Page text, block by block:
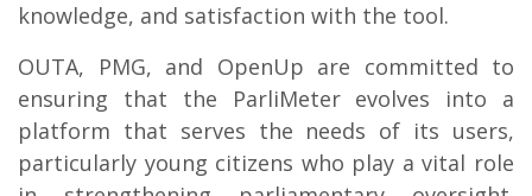
knowledge, and satisfaction with the tool.
OUTA, PMG, and OpenUp are committed to
ensuring that the ParliMeter evolves into a
platform that serves the needs of its users,
particularly young citizens who play a vital role